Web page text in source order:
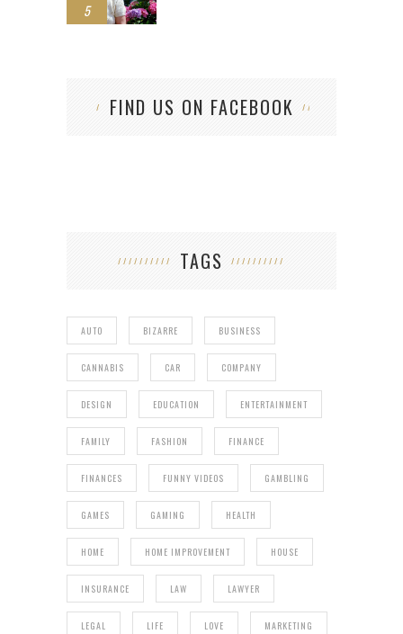
5
FIND US ON FACEBOOK
TAGS
AUTO BIZARRE BUSINESS
CANNABIS CAR COMPANY
DESIGN EDUCATION ENTERTAINMENT
FAMILY FASHION FINANCE
FINANCES FUNNY VIDEOS GAMBLING
GAMES GAMING HEALTH
HOME HOME IMPROVEMENT HOUSE
INSURANCE LAW LAWYER
LEGAL LIFE LOVE MARKETING